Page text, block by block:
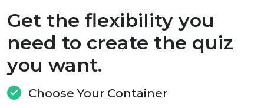
Get the flexibility you
need to create the quiz
you want.
Choose Your Container